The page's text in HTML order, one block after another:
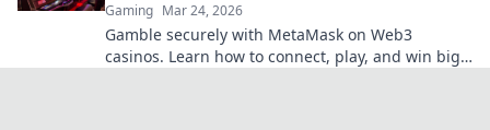
Gaming Mar 24, 2026
Gamble securely with MetaMask on Web3
casinos. Learn how to connect, play, and win big.